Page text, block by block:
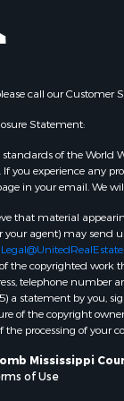
county, LA
MS
for
for
for
MS
for
for
for
LA
call our Customer
Statement:
of the
experience any
in your email. We
that material
agent) may send
copyrighted
telephone number
a statement by
the copyright
processing of your
Mississippi
of Use